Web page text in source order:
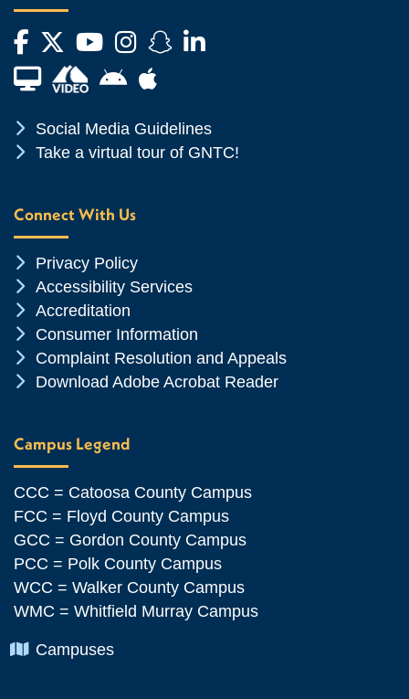
Facebook
Twitter
YouTube
Instagram
Snapchat
LinkedIn
Financial Aid TVAndroid App Store
Apple App Store
Chevron Icon
Social Media Guidelines
Chevron Icon
Take a virtual tour of GNTC!
Connect With Us
Chevron Icon
Privacy Policy
Chevron Icon
Accessibility Services
Chevron Icon
Accreditation
Chevron Icon
Consumer Information
Chevron Icon
Complaint Resolution and Appeals
Chevron Icon
Download Adobe Acrobat Reader
Campus Legend
CCC = Catoosa County Campus
FCC = Floyd County Campus
GCC = Gordon County Campus
PCC = Polk County Campus
WCC = Walker County Campus
WMC = Whitfield Murray Campus
Chevron Icon
Campuses